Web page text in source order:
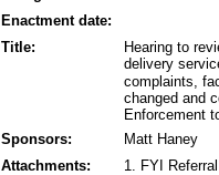
Enactment date:
Title:
Hearing to
delivery
complaints,
changed and
Enforcement
Sponsors:
Matt Haney
Attachments:
1. FYI